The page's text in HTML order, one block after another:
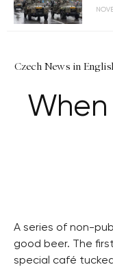
Czech News in
A series of non-
good beer. The
special café